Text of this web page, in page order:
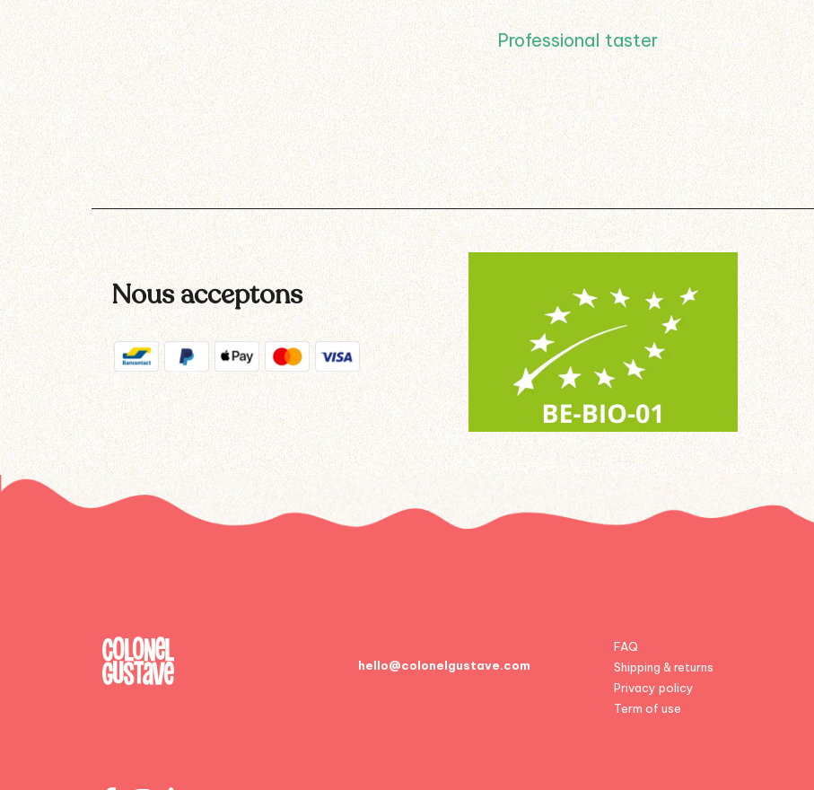
Professional taster
Nous acceptons
hello@colonelgustave.com
FAQ
Shipping & returns
Privacy policy
Term of use